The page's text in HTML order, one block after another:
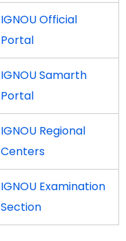
IGNOU Official
Portal
IGNOU Samarth
Portal
IGNOU Regional
Centers
IGNOU Examination
Section